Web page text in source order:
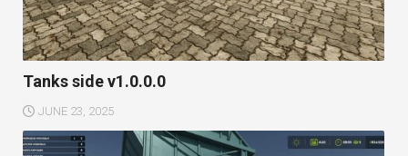
Tanks side v1.0.0.0
JUNE 23, 2025